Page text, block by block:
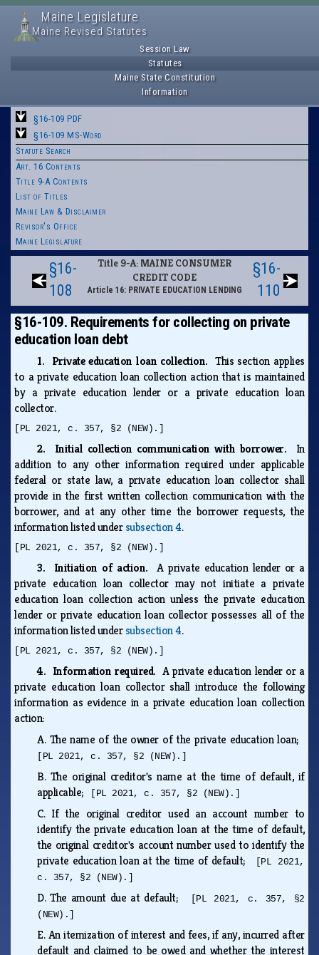
Maine Legislature
Maine Revised Statutes
Session Law
Statutes
Maine State Constitution
Information
§16-109 PDF
§16-109 MS-Word
Statute Search
Art. 16 Contents
Title 9-A Contents
List of Titles
Maine Law & Disclaimer
Revisor's Office
Maine Legislature
§16-
108
Title 9-A: MAINE CONSUMER
CREDIT CODE
Article 16: PRIVATE EDUCATION LENDING
§16-
110
§16-109. Requirements for collecting on private
education loan debt
1. Private education loan collection.This section applies
to a private education loan collection action that is maintained
by a private education lender or a private education loan
collector.
[PL 2021, c. 357, §2 (NEW).]
2. Initial collection communication with borrower. In
addition to any other information required under applicable
federal or state law, a private education loan collector shall
provide in the first written collection communication with the
borrower, and at any other time the borrower requests, the
information listed undersubsection 4.
[PL 2021, c. 357, §2 (NEW).]
3. Initiation of action.A private education lender or a
private education loan collector may not initiate a private
education loan collection action unless the private education
lender or private education loan collector possesses all of the
information listed undersubsection 4.
[PL 2021, c. 357, §2 (NEW).]
4. Information required. A private education lender or a
private education loan collector shall introduce the following
information as evidence in a private education loan collection
action:
A. The name of the owner of the private education loan;
[PL 2021, c. 357, §2 (NEW).]
B. The original creditor's name at the time of default, if
applicable;
[PL 2021, c. 357, §2 (NEW).]
C. If the original creditor used an account number to
identify the private education loan at the time of default,
the original creditor's account number used to identify the
private education loan at the time of default;
[PL 2021,
c. 357, §2 (NEW).]
D.The amount due at default;
[PL 2021, c. 357, §2
(NEW).]
E.An itemization of interest and fees, if any, incurred after
default and claimed to be owed and whether the interest